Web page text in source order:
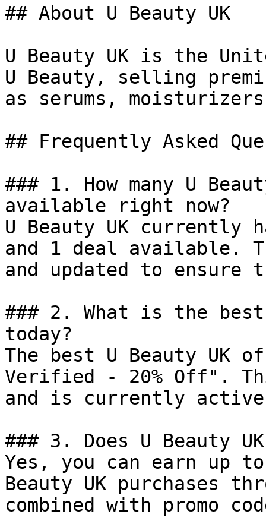
## About U Beauty UK
U Beauty UK is the
U Beauty, selling
as serums,
## Frequently Asked
### 1. How many U
available right now?
U Beauty UK currently
and 1 deal available.
and updated to ensure
### 2. What is the best
today?
The best U Beauty UK
Verified - 20% Off".
and is currently
### 3. Does U Beauty
Yes, you can earn up
Beauty UK purchases
combined with promo